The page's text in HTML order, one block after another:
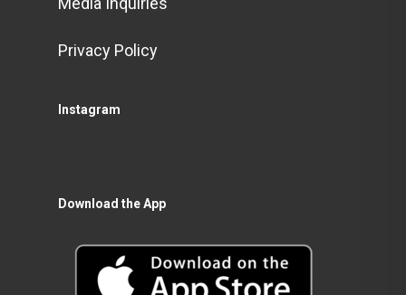
Privacy Policy
Instagram
Download the App